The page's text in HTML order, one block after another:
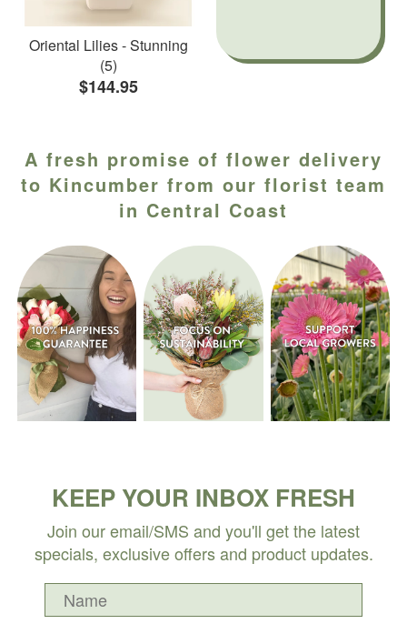
Oriental Lilies - Stunning
(5)
$144.95
A fresh promise of flower delivery
to Kincumber from our florist team
in Central Coast
KEEP YOUR INBOX FRESH
Join our email/SMS and you'll get the latest
specials, exclusive offers and product updates.